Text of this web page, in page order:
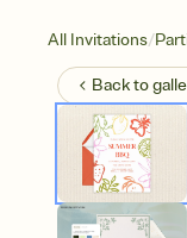
All Invitations/
Back to